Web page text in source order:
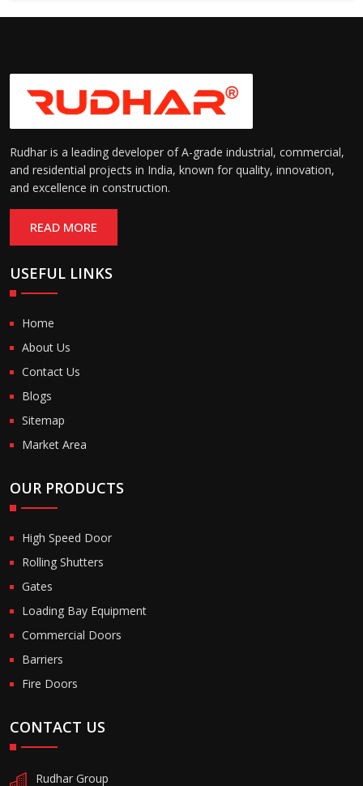
Rudhar is a leading developer of A-grade industrial, commercial,
and residential projects in India, known for quality, innovation,
and excellence in construction.
READ MORE
USEFUL LINKS
Home
About Us
Contact Us
Blogs
Sitemap
Market Area
OUR PRODUCTS
High Speed Door
Rolling Shutters
Gates
Loading Bay Equipment
Commercial Doors
Barriers
Fire Doors
CONTACT US
Rudhar Group